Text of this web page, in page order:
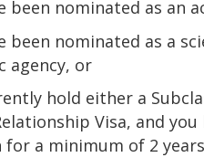
been nominated as an
been nominated as a
agency, or
hold either a
Visa, and
a minimum of 2